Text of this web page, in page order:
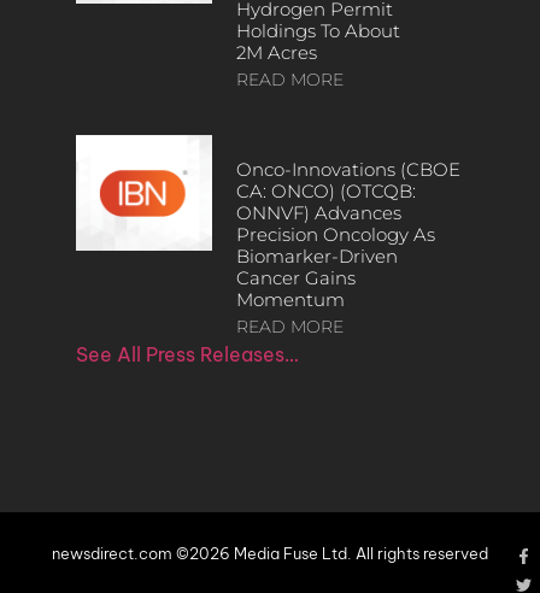
Hydrogen Permit
Holdings To About
2M Acres
READ MORE
Onco-Innovations (CBOE
CA: ONCO) (OTCQB:
ONNVF) Advances
Precision Oncology As
Biomarker-Driven
Cancer Gains
Momentum
READ MORE
See All Press Releases…
newsdirect.com ©2026 Media Fuse Ltd. All rights reserved